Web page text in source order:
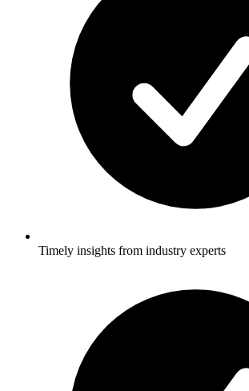
Timely insights from industry experts